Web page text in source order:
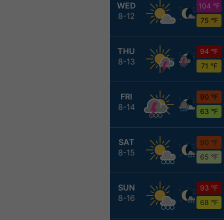
WED
8-12
104 °F
75 °F
THU
8-13
94 °F
71 °F
FRI
8-14
90 °F
63 °F
SAT
8-15
90 °F
65 °F
SUN
8-16
93 °F
68 °F